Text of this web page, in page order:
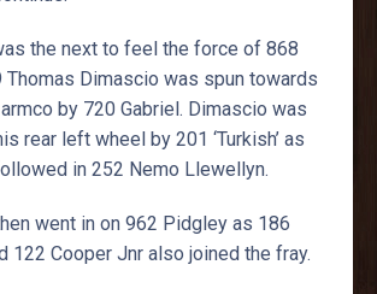
the next to feel the force of 868
Thomas Dimascio was spun towards
by 720 Gabriel. Dimascio was
rear left wheel by 201 ‘Turkish’ as
in 252 Nemo Llewellyn.
went in on 962 Pidgley as 186
122 Cooper Jnr also joined the fray.